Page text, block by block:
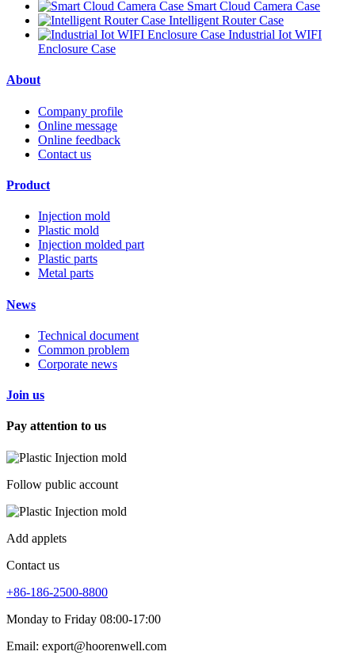
Smart Cloud Camera Case
Intelligent Router Case
Industrial Iot WIFI
Enclosure Case
About
Company profile
Online message
Online feedback
Contact us
Product
Injection mold
Plastic mold
Injection molded part
Plastic parts
Metal parts
News
Technical document
Common problem
Corporate news
Join us
Pay attention to us
Follow public account
Add applets
Contact us
+86-186-2500-8800
Monday to Friday 08:00-17:00
Email: export@hoorenwell.com